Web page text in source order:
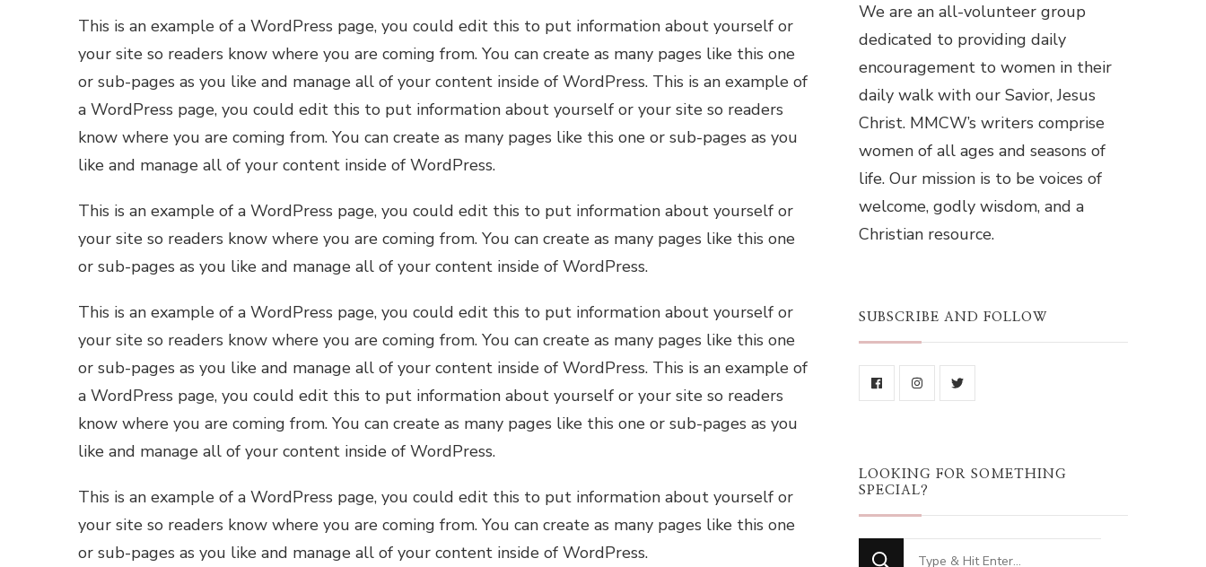
This is an example of a WordPress page, you could edit this to put information about yourself or
your site so readers know where you are coming from. You can create as many pages like this one
or sub-pages as you like and manage all of your content inside of WordPress. This is an example of
a WordPress page, you could edit this to put information about yourself or your site so readers
know where you are coming from. You can create as many pages like this one or sub-pages as you
like and manage all of your content inside of WordPress.
This is an example of a WordPress page, you could edit this to put information about yourself or
your site so readers know where you are coming from. You can create as many pages like this one
or sub-pages as you like and manage all of your content inside of WordPress.
This is an example of a WordPress page, you could edit this to put information about yourself or
your site so readers know where you are coming from. You can create as many pages like this one
or sub-pages as you like and manage all of your content inside of WordPress. This is an example of
a WordPress page, you could edit this to put information about yourself or your site so readers
know where you are coming from. You can create as many pages like this one or sub-pages as you
like and manage all of your content inside of WordPress.
This is an example of a WordPress page, you could edit this to put information about yourself or
your site so readers know where you are coming from. You can create as many pages like this one
or sub-pages as you like and manage all of your content inside of WordPress.
We are an all-volunteer group
dedicated to providing daily
encouragement to women in their
daily walk with our Savior, Jesus
Christ. MMCW’s writers comprise
women of all ages and seasons of
life. Our mission is to be voices of
welcome, godly wisdom, and a
Christian resource.
SUBSCRIBE AND FOLLOW
LOOKING FOR SOMETHING
SPECIAL?
Looking